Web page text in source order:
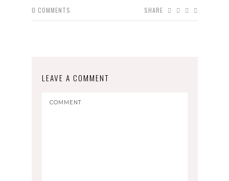
0 COMMENTS SHARE
LEAVE A COMMENT